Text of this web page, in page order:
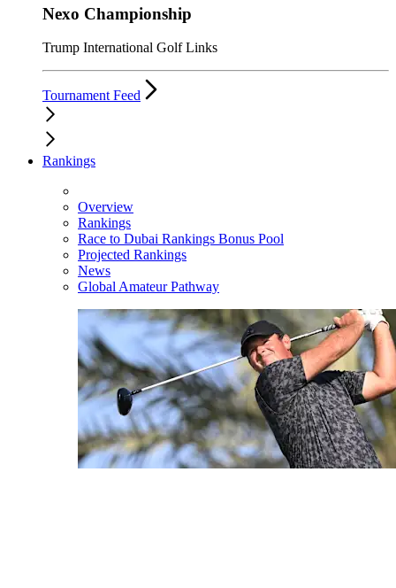
Nexo Championship
Trump International Golf Links
Tournament Feed
Rankings
Overview
Rankings
Race to Dubai Rankings Bonus Pool
Projected Rankings
News
Global Amateur Pathway